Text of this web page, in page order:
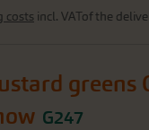
costs incl. VATof the
greens
G247